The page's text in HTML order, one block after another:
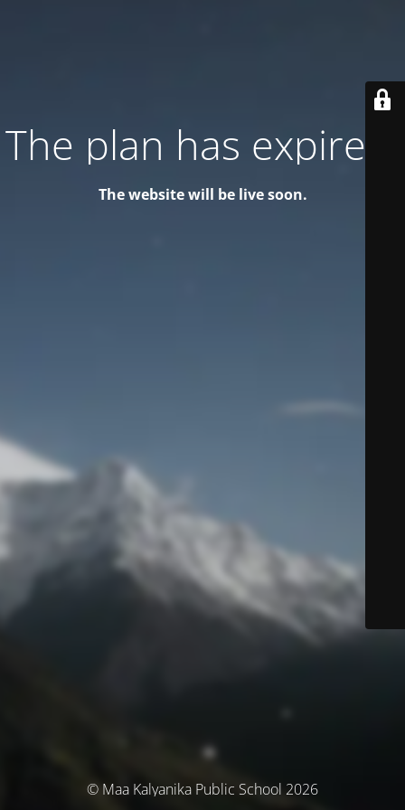
The plan has expired!
The website will be live soon.
© Maa Kalyanika Public School 2026